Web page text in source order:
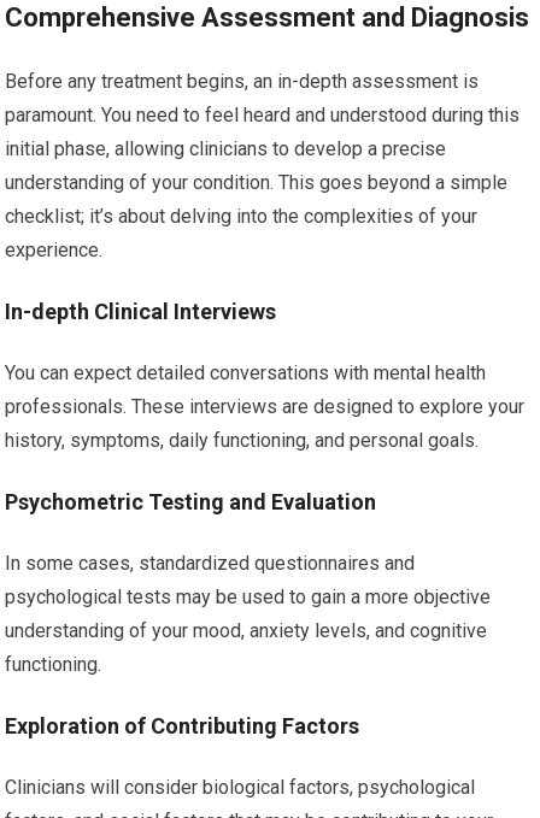
Comprehensive Assessment and Diagnosis
Before any treatment begins, an in-depth assessment is
paramount. You need to feel heard and understood during this
initial phase, allowing clinicians to develop a precise
understanding of your condition. This goes beyond a simple
checklist; it’s about delving into the complexities of your
experience.
In-depth Clinical Interviews
You can expect detailed conversations with mental health
professionals. These interviews are designed to explore your
history, symptoms, daily functioning, and personal goals.
Psychometric Testing and Evaluation
In some cases, standardized questionnaires and
psychological tests may be used to gain a more objective
understanding of your mood, anxiety levels, and cognitive
functioning.
Exploration of Contributing Factors
Clinicians will consider biological factors, psychological